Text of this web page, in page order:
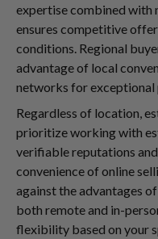
expertise combined with
ensures competitive
conditions. Regional
advantage of local
networks for exceptional
Regardless of location,
prioritize working with
verifiable reputations
convenience of online
against the advantages
both remote and in-
flexibility based on your